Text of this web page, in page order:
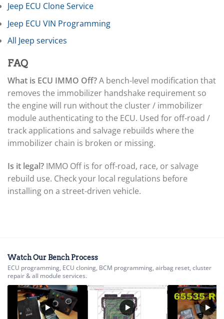
Jeep ECU Clone Service
Jeep ECU VIN Programming
All Jeep services
FAQ
What is ECU IMMO Off?A bench-level modification that
removes the immobilizer handshake requirement so
the engine will run without the cluster / immobilizer
module authenticating to the ECU. Used for off-road /
track applications and salvage rebuilds where the
immobilizer chain is broken or missing.
Is it legal? IMMO Off is for off-road, race, or salvage
rebuild use. Check your local regulations before
installing on a street-driven vehicle.
Bentley
Beta
Blue Bird
BMW
BMW Motorrad ▸
Bobcat ▸
Buell ▸
Buick
BYD ▸
Cadillac
Caterpillar ▸
Caterpillar Forklift ▸
CFMOTO ▸
Watch Our Bench Process
ECU programming, ECU cloning, BCM programming, airbag reset, cluster
repair & all module services.